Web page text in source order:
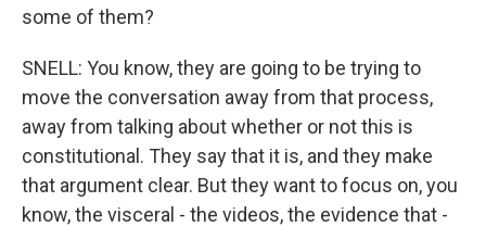
some of them?
SNELL: You know, they are going to be trying to
move the conversation away from that process,
away from talking about whether or not this is
constitutional. They say that it is, and they make
that argument clear. But they want to focus on, you
know, the visceral - the videos, the evidence that -